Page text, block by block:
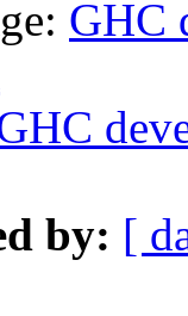
GHC
by: [